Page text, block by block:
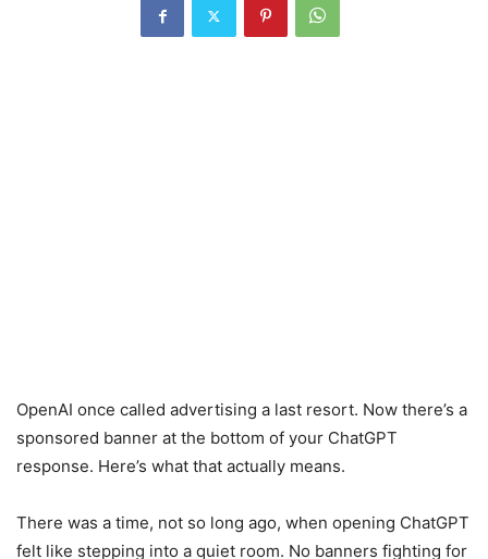
OpenAI once called advertising a last resort. Now there’s a
sponsored banner at the bottom of your ChatGPT
response. Here’s what that actually means.
There was a time, not so long ago, when opening ChatGPT
felt like stepping into a quiet room. No banners fighting for